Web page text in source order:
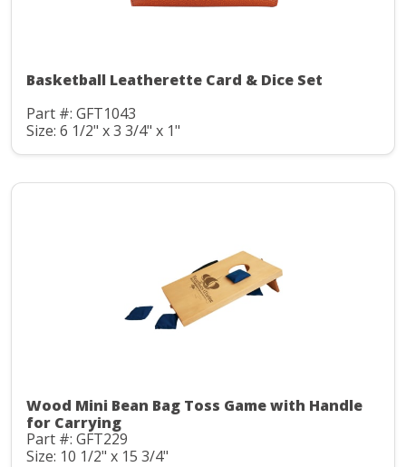
Basketball Leatherette Card & Dice Set
Part #: GFT1043
Size: 6 1/2" x 3 3/4" x 1"
Wood Mini Bean Bag Toss Game with Handle
for Carrying
Part #: GFT229
Size: 10 1/2" x 15 3/4"